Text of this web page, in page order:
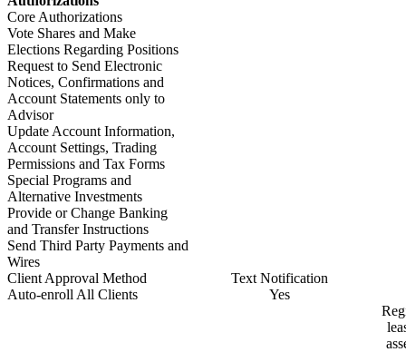
Core Authorizations
Vote Shares and Make
Elections Regarding Positions
Request to Send Electronic
Notices, Confirmations and
Account Statements only to
Advisor
Update Account Information,
Account Settings, Trading
Permissions and Tax Forms
Special Programs and
Alternative Investments
Provide or Change Banking
and Transfer Instructions
Send Third Party Payments and
Wires
Client Approval Method
Text Notification
Auto-enroll All Clients
Yes